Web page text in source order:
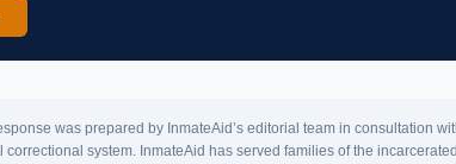
was prepared by InmateAid’s editorial team in consultation
system. InmateAid has served families of the